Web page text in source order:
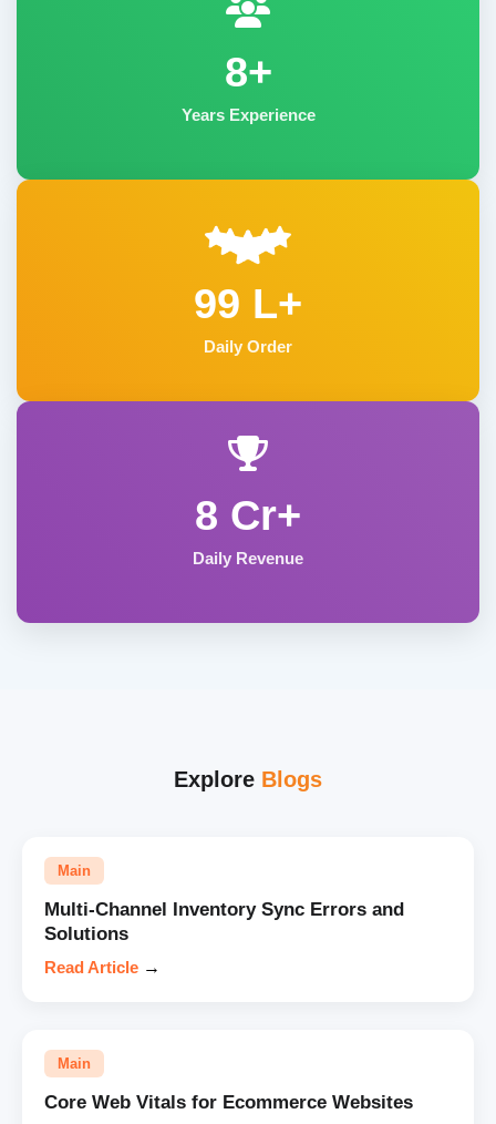
8+
Years Experience
99 L+
Daily Order
8 Cr+
Daily Revenue
Explore Blogs
Main
Multi-Channel Inventory Sync Errors and
Solutions
Read Article →
Main
Core Web Vitals for Ecommerce Websites